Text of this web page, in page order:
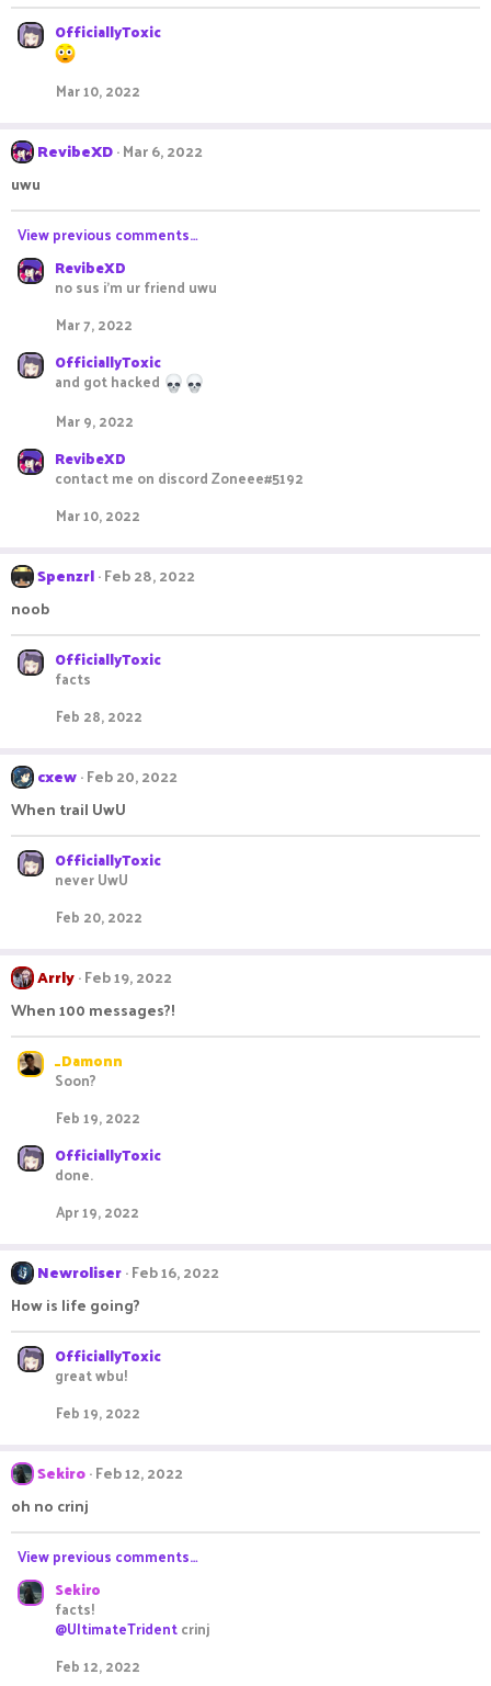
OfficiallyToxic
Mar 10, 2022
RevibeXD Mar 6, 2022
uwu
View previous comments…
RevibeXD
no sus i'm ur friend uwu
Mar 7, 2022
OfficiallyToxic
and got hacked
Mar 9, 2022
RevibeXD
contact me on discord Zoneee#5192
Mar 10, 2022
Spenzrl Feb 28, 2022
noob
OfficiallyToxic
facts
Feb 28, 2022
cxew Feb 20, 2022
When trail UwU
OfficiallyToxic
never UwU
Feb 20, 2022
Arrly Feb 19, 2022
When 100 messages?!
_Damonn
Soon?
Feb 19, 2022
OfficiallyToxic
done.
Apr 19, 2022
Newroliser Feb 16, 2022
How is life going?
OfficiallyToxic
great wbu!
Feb 19, 2022
Sekiro Feb 12, 2022
oh no crinj
View previous comments…
Sekiro
facts!
@UltimateTridentcrinj
Feb 12, 2022